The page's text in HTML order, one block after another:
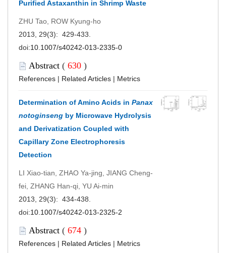
Purified Astaxanthin in Shrimp Waste
ZHU Tao, ROW Kyung-ho
2013, 29(3): 429-433.
doi:10.1007/s40242-013-2335-0
Abstract ( 630 )
References | Related Articles | Metrics
Determination of Amino Acids in Panax
notoginseng by Microwave Hydrolysis
and Derivatization Coupled with
Capillary Zone Electrophoresis
Detection
LI Xiao-tian, ZHAO Ya-jing, JIANG Cheng-
fei, ZHANG Han-qi, YU Ai-min
2013, 29(3): 434-438.
doi:10.1007/s40242-013-2325-2
Abstract ( 674 )
References | Related Articles | Metrics